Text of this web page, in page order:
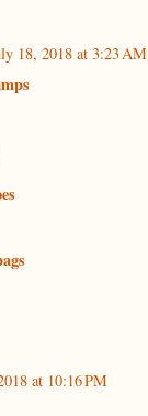
18, 2018 at 3:23 AM
at 10:16 PM